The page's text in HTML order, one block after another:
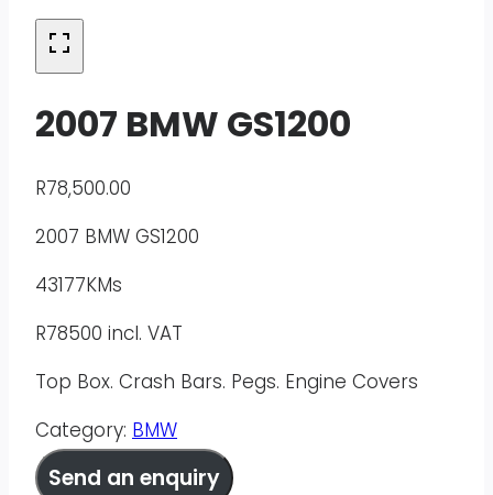
2007 BMW GS1200
R78,500.00
2007 BMW GS1200
43177KMs
R78500 incl. VAT
Top Box. Crash Bars. Pegs. Engine Covers
Category: BMW
Send an enquiry